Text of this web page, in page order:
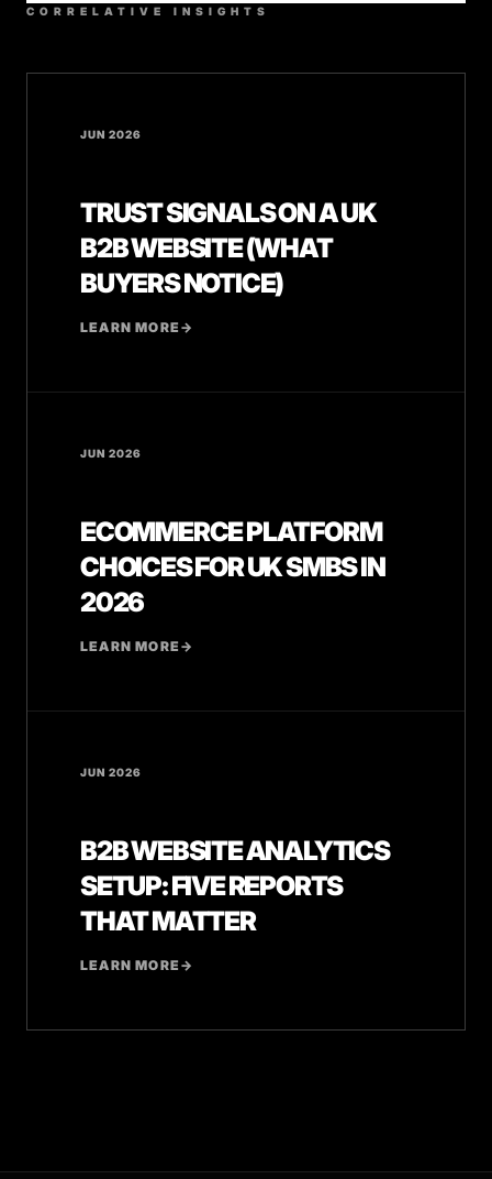
CORRELATIVE INSIGHTS
JUN 2026
TRUST SIGNALS ON A UK
B2B WEBSITE (WHAT
BUYERS NOTICE)
LEARN MORE→
JUN 2026
ECOMMERCE PLATFORM
CHOICES FOR UK SMBS IN
2026
LEARN MORE→
JUN 2026
B2B WEBSITE ANALYTICS
SETUP: FIVE REPORTS
THAT MATTER
LEARN MORE→